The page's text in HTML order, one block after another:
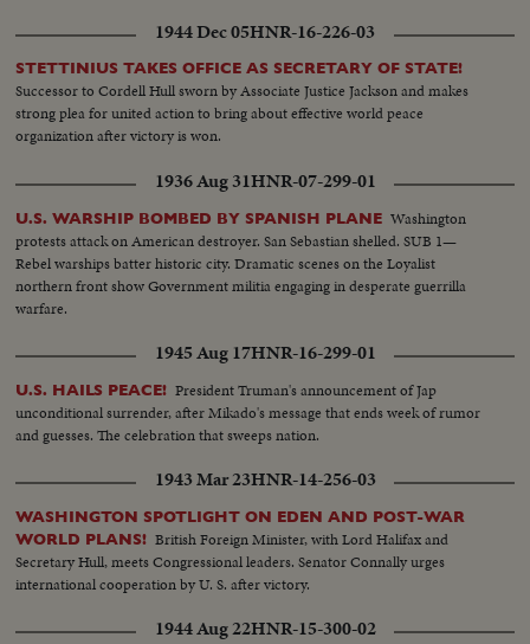
1944 Dec 05HNR-16-226-03
STETTINIUS TAKES OFFICE AS SECRETARY OF STATE!
Successor to Cordell Hull sworn by Associate Justice Jackson and makes
strong plea for united action to bring about effective world peace
organization after victory is won.
1936 Aug 31HNR-07-299-01
U.S. WARSHIP BOMBED BY SPANISH PLANE Washington
protests attack on American destroyer. San Sebastian shelled. SUB 1—
Rebel warships batter historic city. Dramatic scenes on the Loyalist
northern front show Government militia engaging in desperate guerrilla
warfare.
1945 Aug 17HNR-16-299-01
U.S. HAILS PEACE! President Truman's announcement of Jap
unconditional surrender, after Mikado's message that ends week of rumor
and guesses. The celebration that sweeps nation.
1943 Mar 23HNR-14-256-03
WASHINGTON SPOTLIGHT ON EDEN AND POST-WAR
WORLD PLANS! British Foreign Minister, with Lord Halifax and
Secretary Hull, meets Congressional leaders. Senator Connally urges
international cooperation by U. S. after victory.
1944 Aug 22HNR-15-300-02